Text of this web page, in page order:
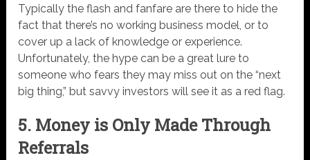
Typically the flash and fanfare are there to hide the
fact that there’s no working business model, or to
cover up a lack of knowledge or experience.
Unfortunately, the hype can be a great lure to
someone who fears they may miss out on the “next
big thing,” but savvy investors will see it as a red flag.
5. Money is Only Made Through
Referrals